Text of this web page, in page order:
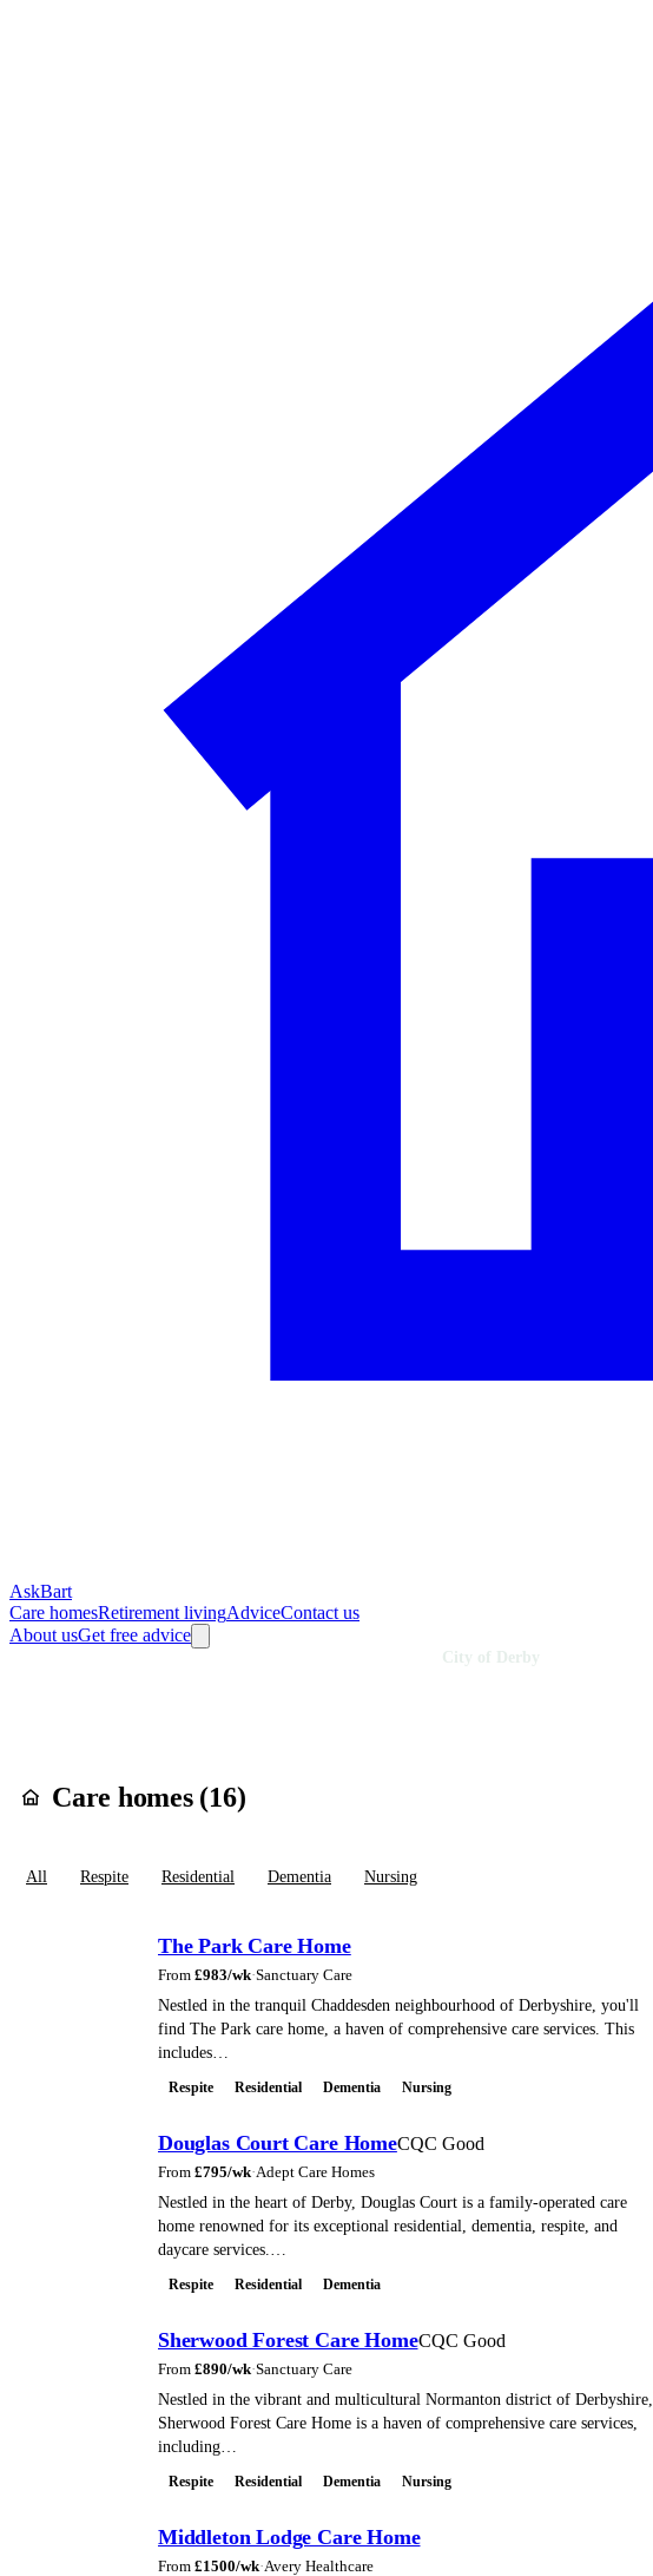
AskBart
Care homesRetirement livingAdviceContact us
About usGet free advice
City of Derby
Care homes (16)
All Respite Residential Dementia Nursing
The Park Care Home
From £983/wk·Sanctuary Care
Nestled in the tranquil Chaddesden neighbourhood of Derbyshire, you'll
find The Park care home, a haven of comprehensive care services. This
includes…
Respite Residential Dementia Nursing
Douglas Court Care HomeCQC Good
From £795/wk·Adept Care Homes
Nestled in the heart of Derby, Douglas Court is a family-operated care
home renowned for its exceptional residential, dementia, respite, and
daycare services.…
Respite Residential Dementia
Sherwood Forest Care HomeCQC Good
From £890/wk·Sanctuary Care
Nestled in the vibrant and multicultural Normanton district of Derbyshire,
Sherwood Forest Care Home is a haven of comprehensive care services,
including…
Respite Residential Dementia Nursing
Middleton Lodge Care Home
From £1500/wk·Avery Healthcare